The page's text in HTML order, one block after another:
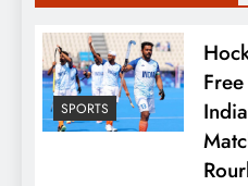
SPORTS